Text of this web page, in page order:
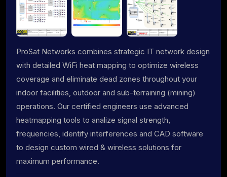
ProSat Networks combines strategic IT network design
with detailed WiFi heat mapping to optimize wireless
coverage and eliminate dead zones throughout your
indoor facilities, outdoor and sub-terraining (mining)
operations. Our certified engineers use advanced
heatmapping tools to analize signal strength,
frequencies, identify interferences and CAD software
to design custom wired & wireless solutions for
maximum performance.